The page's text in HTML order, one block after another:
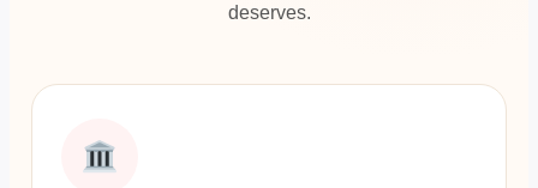
deserves.